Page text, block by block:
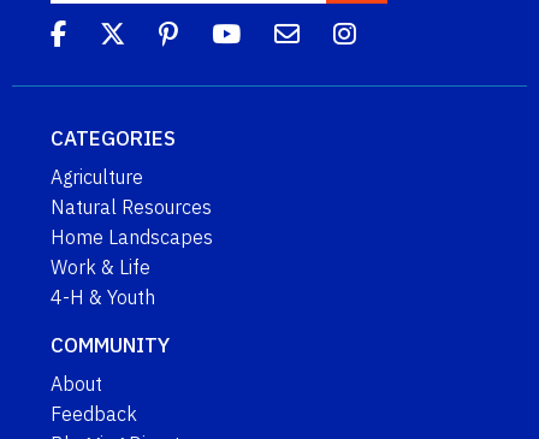
CATEGORIES
Agriculture
Natural Resources
Home Landscapes
Work & Life
4-H & Youth
COMMUNITY
About
Feedback